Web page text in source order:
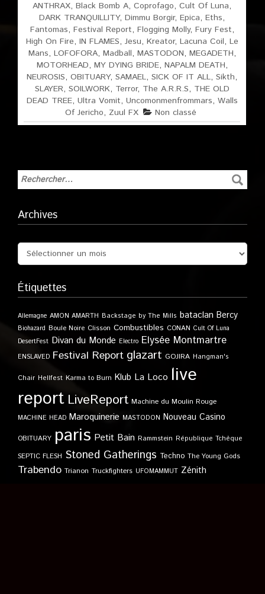
ANTHRAX,Black Bomb A,Coprofago,Cult Of Luna,
DARK TRANQUILLITY,Dimmu Borgir,Epica,Eths,
Fantomas, Festival Report, Flogging Molly, Fury Fest,
High On Fire, IN FLAMES, Jesu, Kreator, Lacuna Coil, Le
Mans, LOFOFORA, Madball, MASTODON, MEGADETH,
MOTORHEAD, MY DYING BRIDE, NAPALM DEATH,
NEUROSIS,OBITUARY,SAMAEL,SICK OF IT ALL,Sikth,
SLAYER, SOILWORK, Terror, The A.R.R.S, THE OLD
DEAD TREE, Ultra Vomit, Uncomonmenfrommars, Walls
Of Jericho, Zuul FX Non classé
Archives
Étiquettes
Allemagne AMON AMARTH Backstage by The Mills bataclan Bercy
Biohazard Boule Noire Clisson Combustibles CONAN Cult Of Luna
DesertFest Divan du Monde Electro Elysée Montmartre
ENSLAVED Festival Report glazart GOJIRA Hangman's
Chair Hellfest Karma to Burn Klub La Loco live
report LiveReport Machine du Moulin Rouge
MACHINE HEAD Maroquinerie MASTODON Nouveau Casino
OBITUARY paris Petit Bain Rammstein République Tchèque
SEPTIC FLESH Stoned Gatherings Techno The Young Gods
Trabendo Trianon Truckfighters UFOMAMMUT Zénith